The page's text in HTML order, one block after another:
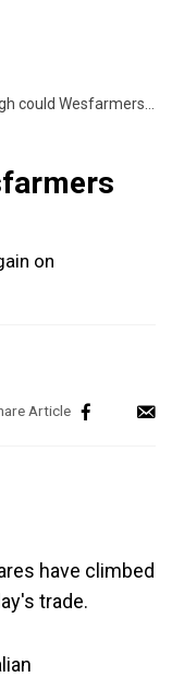
Wesfarmers shares go?
on
have climbed
trade.